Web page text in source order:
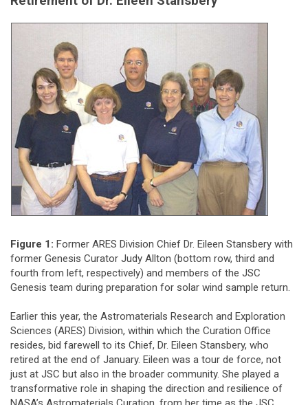
Figure 1: Former ARES Division Chief Dr. Eileen Stansbery with
former Genesis Curator Judy Allton (bottom row, third and
fourth from left, respectively) and members of the JSC
Genesis team during preparation for solar wind sample return.
Earlier this year, the Astromaterials Research and Exploration
Sciences (ARES) Division, within which the Curation Office
resides, bid farewell to its Chief, Dr. Eileen Stansbery, who
retired at the end of January. Eileen was a tour de force, not
just at JSC but also in the broader community. She played a
transformative role in shaping the direction and resilience of